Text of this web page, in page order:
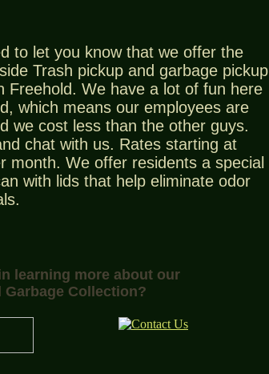
to let you know that we offer the
Trash pickup and garbage pickup
Freehold. We have a lot of fun here
which means our employees are
we cost less than the other guys.
chat with us. Rates starting at
month. We offer residents a special
with lids that help eliminate odor
learning more about our
Garbage Collection?